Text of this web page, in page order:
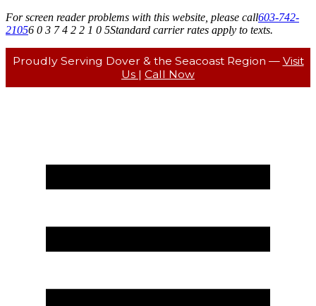
For screen reader problems with this website, please call603-742-
21056 0 3 7 4 2 2 1 0 5Standard carrier rates apply to texts.
Proudly Serving Dover & the Seacoast Region — Visit
Us | Call Now